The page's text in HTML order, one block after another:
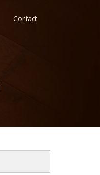
Contact